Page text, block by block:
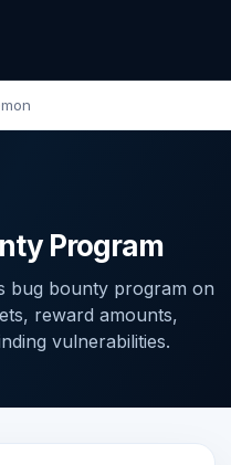
Program
bug bounty program on
reward amounts,
vulnerabilities.